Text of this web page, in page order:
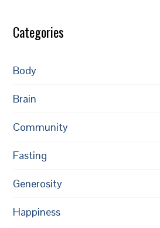
Categories
Body
Brain
Community
Fasting
Generosity
Happiness